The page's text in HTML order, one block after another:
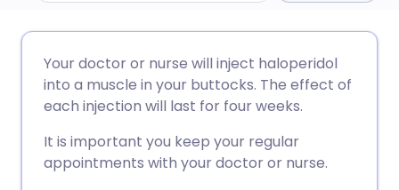
Share via Facebook
Share via LinkedIn
🇩🇪 Deutsch
🇪🇸 Español
🇮🇹 Italiano
Your doctor or nurse will inject haloperidol
into a muscle in your buttocks. The effect of
each injection will last for four weeks.
It is important you keep your regular
appointments with your doctor or nurse.